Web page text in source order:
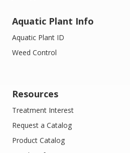
Aquatic Plant Info
Aquatic Plant ID
Weed Control
Resources
Treatment Interest
Request a Catalog
Product Catalog